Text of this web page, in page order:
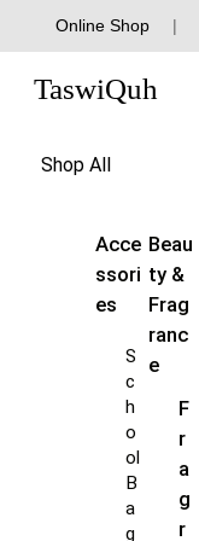
to
content
Online Shop |
TaswiQuh
Shop All
Acce
ssori
es
S
c
h
o
ol
B
a
g
Beau
ty &
Frag
ranc
e
F
r
a
g
r